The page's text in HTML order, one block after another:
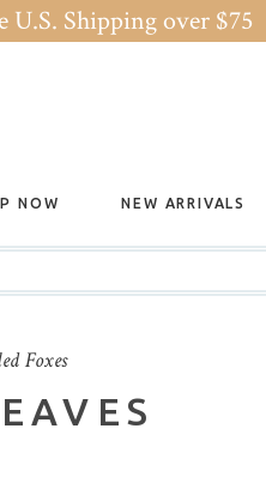
U.S. Shipping over $75
NOW NEW ARRIVALS
Foxes